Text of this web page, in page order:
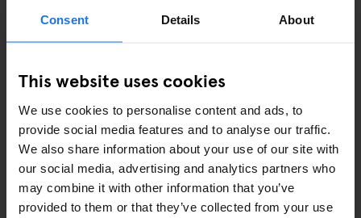
Consent Details About
This website uses cookies
We use cookies to personalise content and ads, to
provide social media features and to analyse our traffic.
We also share information about your use of our site with
our social media, advertising and analytics partners who
may combine it with other information that you’ve
provided to them or that they’ve collected from your use
ART EXHIBITIONS
FAIRS
FESTIVALS
LIVE MUSIC
LIVE SPORT